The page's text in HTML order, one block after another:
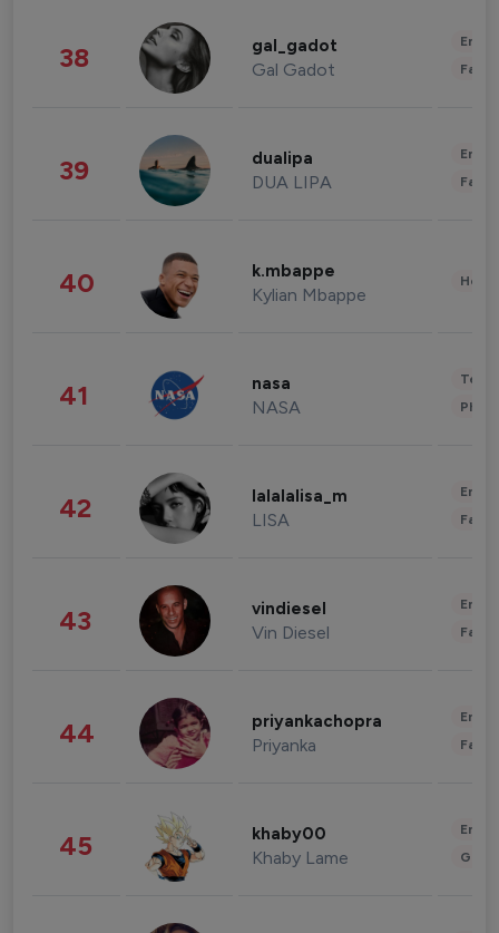
38 gal_gadot
Gal Gadot
39 dualipa
DUA LIPA
40 k.mbappe
Kylian Mbappe
41 nasa
NASA
42 lalalalisa_m
LISA
43 vindiesel
Vin Diesel
44 priyankachopra
Priyanka
45 khaby00
Khaby Lame